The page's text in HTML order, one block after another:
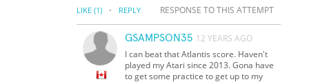
LIKE (1) · REPLY RESPONSE TO THIS ATTEMPT
GSAMPSON35 12 YEARS AGO
I can beat that Atlantis score. Haven't
played my Atari since 2013. Gona have
to get some practice to get up to my